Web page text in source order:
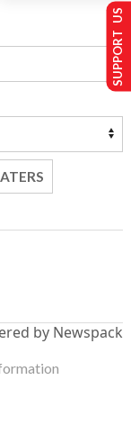
by Newspack
SUPPORT US